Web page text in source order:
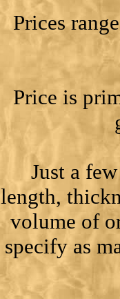
Prices
Price is
Just a
length,
volume of
specify as